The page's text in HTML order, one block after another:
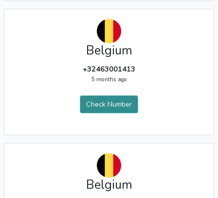
Belgium
+32463001413
5 months ago
Check Number
Belgium